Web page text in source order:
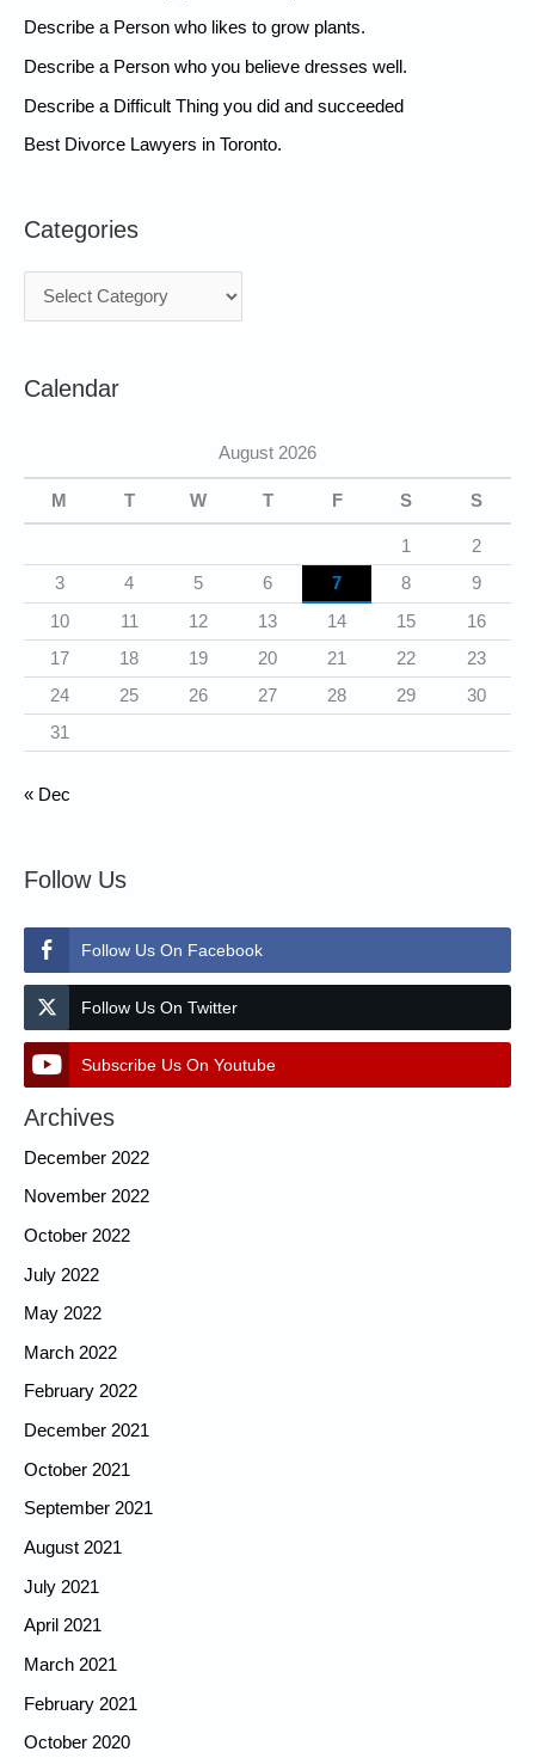
Describe a Person who likes to grow plants.
Describe a Person who you believe dresses well.
Describe a Difficult Thing you did and succeeded
Best Divorce Lawyers in Toronto.
Categories
a
e
i
e
s
Calendar
August 2026
M T W T F S S
1
2
3
4 5 6 7 8
9
10
11 12 13 14 15
16
17
18 19 20 21 22
23
24
25 26 27 28 29
30
31
« Dec
Follow Us
Follow Us On Facebook
Follow Us On Twitter
Subscribe Us On Youtube
Archives
December 2022
November 2022
October 2022
July 2022
May 2022
March 2022
February 2022
December 2021
October 2021
September 2021
August 2021
July 2021
April 2021
March 2021
February 2021
October 2020